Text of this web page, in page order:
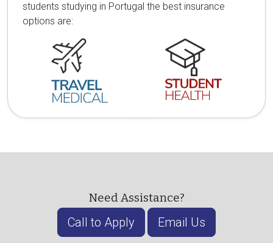
students studying in Portugal the best insurance
options are:
Need Assistance?
Call to Apply Email Us